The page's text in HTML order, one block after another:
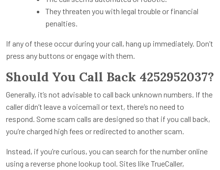
They threaten you with legal trouble or financial
penalties.
If any of these occur during your call, hang up immediately. Don’t
press any buttons or engage with them.
Should You Call Back 4252952037?
Generally, it’s not advisable to call back unknown numbers. If the
caller didn’t leave a voicemail or text, there’s no need to
respond. Some scam calls are designed so that if you call back,
you’re charged high fees or redirected to another scam.
Instead, if you’re curious, you can search for the number online
using a reverse phone lookup tool. Sites like TrueCaller,